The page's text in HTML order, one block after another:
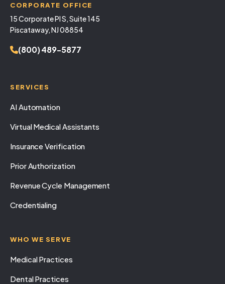
CORPORATE OFFICE
15 Corporate Pl S, Suite 145
Piscataway, NJ 08854
(800) 489-5877
SERVICES
AI Automation
Virtual Medical Assistants
Insurance Verification
Prior Authorization
Revenue Cycle Management
Credentialing
WHO WE SERVE
Medical Practices
Dental Practices